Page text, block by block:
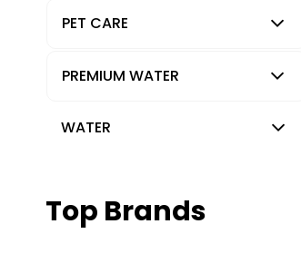
PET CARE
PREMIUM WATER
WATER
Top Brands